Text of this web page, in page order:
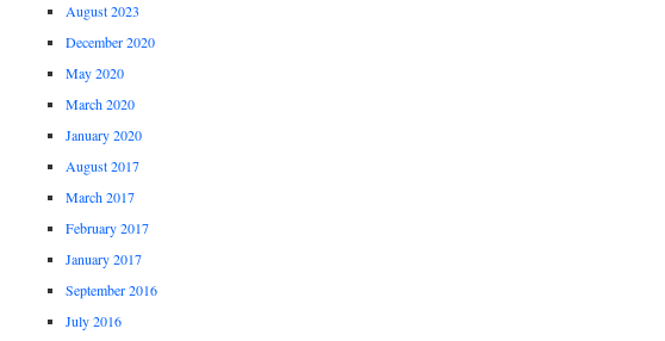
August 2023
December 2020
May 2020
March 2020
January 2020
August 2017
March 2017
February 2017
January 2017
September 2016
July 2016